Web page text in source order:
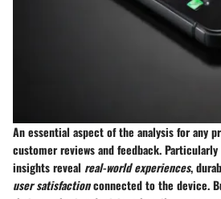
An essential aspect of the analysis for any
customer reviews and feedback.
insights reveal real-world experiences,
user satisfactionconnected to the device.